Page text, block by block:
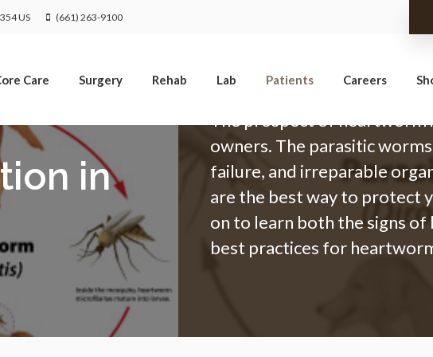
US (661) 263-9100
Care Surgery Rehab Lab Patients Careers
Limited Time Offer
in
The prospect of heartworm
owners. The parasitic
failure, and irreparable
are the best way to protect
on to learn both the signs of
best practices for